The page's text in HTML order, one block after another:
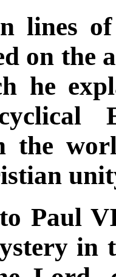
lines
on the
he
the
Paul
in